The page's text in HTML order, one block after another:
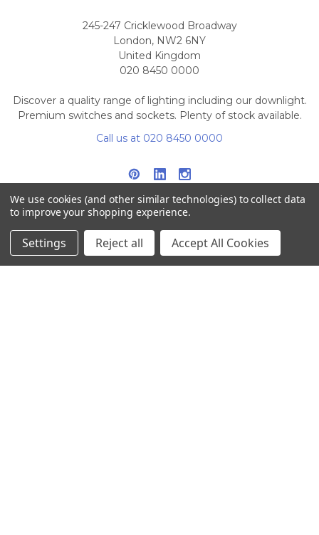
245-247 Cricklewood Broadway
London, NW2 6NY
United Kingdom
020 8450 0000
Discover a quality range of lighting including our downlight.
Premium switches and sockets. Plenty of stock available.
Call us at 020 8450 0000
NAVIGATE CATEGORIES
We use cookies (and other similar technologies) to collect data
to improve your shopping experience.
Settings Reject all Accept All Cookies